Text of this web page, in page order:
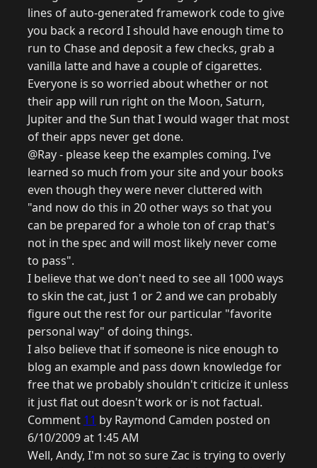
lines of auto-generated framework code to give
you back a record I should have enough time to
run to Chase and deposit a few checks, grab a
vanilla latte and have a couple of cigarettes.
Everyone is so worried about whether or not
their app will run right on the Moon, Saturn,
Jupiter and the Sun that I would wager that most
of their apps never get done.
@Ray - please keep the examples coming. I've
learned so much from your site and your books
even though they were never cluttered with
"and now do this in 20 other ways so that you
can be prepared for a whole ton of crap that's
not in the spec and will most likely never come
to pass".
I believe that we don't need to see all 1000 ways
to skin the cat, just 1 or 2 and we can probably
figure out the rest for our particular "favorite
personal way" of doing things.
I also believe that if someone is nice enough to
blog an example and pass down knowledge for
free that we probably shouldn't criticize it unless
it just flat out doesn't work or is not factual.
Comment 11 by Raymond Camden posted on
6/10/2009 at 1:45 AM
Well, Andy, I'm not so sure Zac is trying to overly